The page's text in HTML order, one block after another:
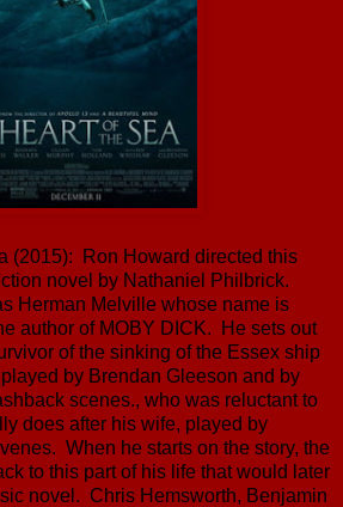
(2015): Ron Howard directed this
novel by Nathaniel Philbrick.
Herman Melville whose name is
author of MOBY DICK. He sets out
of the sinking of the Essex ship
by Brendan Gleeson and by
scenes., who was reluctant to
does after his wife, played by
When he starts on the story, the
to this part of his life that would later
novel. Chris Hemsworth, Benjamin